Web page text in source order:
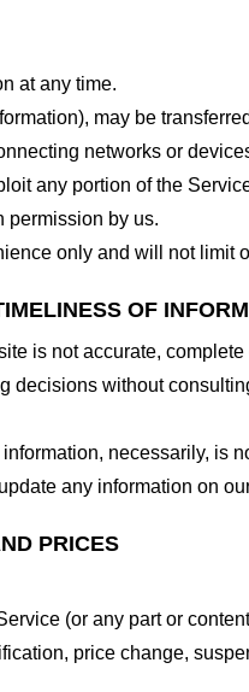
at any time.
may be
networks or
any portion of the
permission by us.
only and will not limit
OF
is not accurate,
without
necessarily, is
any information on
PRICES
(or any part or
price change,